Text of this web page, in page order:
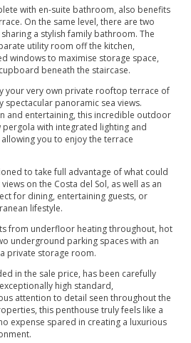
with en-suite bathroom, also benefits
On the same level, there are two
a stylish family bathroom. The
utility room off the kitchen,
windows to maximise storage space,
beneath the staircase.
your very own private rooftop terrace of
spectacular panoramic sea views.
and entertaining, this incredible outdoor
with integrated lighting and
you to enjoy the terrace
to take full advantage of what could
on the Costa del Sol, as well as an
for dining, entertaining guests, or
lifestyle.
from underfloor heating throughout, hot
underground parking spaces with an
private storage room.
in the sale price, has been carefully
high standard,
attention to detail seen throughout the
this penthouse truly feels like a
expense spared in creating a luxurious